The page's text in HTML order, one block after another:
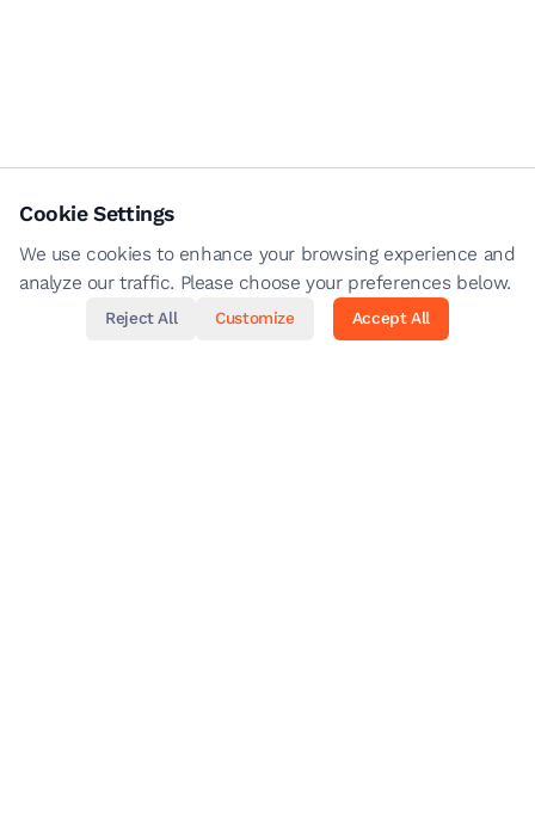
Cookie Settings
We use cookies to enhance your browsing experience and
analyze our traffic. Please choose your preferences below.
Reject All Customize Accept All